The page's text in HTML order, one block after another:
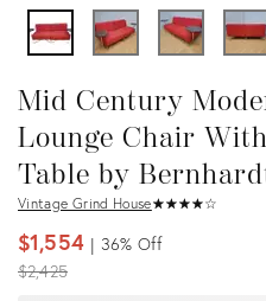
Mid Century
Lounge Chair
Table by
Vintage Grind House★★★★★
☆☆☆☆☆
$1,554 36% Off
Original
$2,425